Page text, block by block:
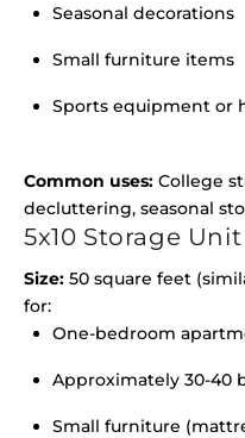
Seasonal decorations
Small furniture items
Sports equipment or
Common uses: College
decluttering, seasonal
5x10 Storage Unit
Size: 50 square feet
for:
One-bedroom
Approximately 30-40
Small furniture